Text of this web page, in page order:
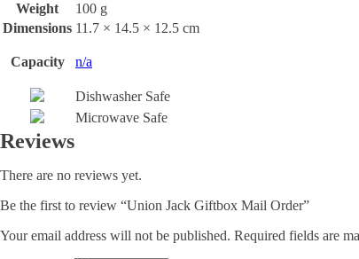
Weight
100 g
Dimensions 11.7 × 14.5 × 12.5 cm
Capacity n/a
Dishwasher Safe
Microwave Safe
Reviews
There are no reviews yet.
Be the first to review “Union Jack Giftbox Mail Order”
Your email address will not be published. Required fields are